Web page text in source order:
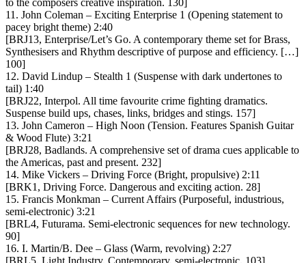
11. John Coleman – Exciting Enterprise 1 (Opening statement to
pacey bright theme) 2:40
[BRJ13, Enterprise/Let’s Go. A contemporary theme set for Brass,
Synthesisers and Rhythm descriptive of purpose and efficiency. […]
100]
12. David Lindup – Stealth 1 (Suspense with dark undertones to
tail) 1:40
[BRJ22, Interpol. All time favourite crime fighting dramatics.
Suspense build ups, chases, links, bridges and stings. 157]
13. John Cameron – High Noon (Tension. Features Spanish Guitar
& Wood Flute) 3:21
[BRJ28, Badlands. A comprehensive set of drama cues applicable to
the Americas, past and present. 232]
14. Mike Vickers – Driving Force (Bright, propulsive) 2:11
[BRK1, Driving Force. Dangerous and exciting action. 28]
15. Francis Monkman – Current Affairs (Purposeful, industrious,
semi-electronic) 3:21
[BRL4, Futurama. Semi-electronic sequences for new technology.
90]
16. I. Martin/B. Dee – Glass (Warm, revolving) 2:27
[BRL5, Light Industry. Contemporary, semi-electronic. 103]